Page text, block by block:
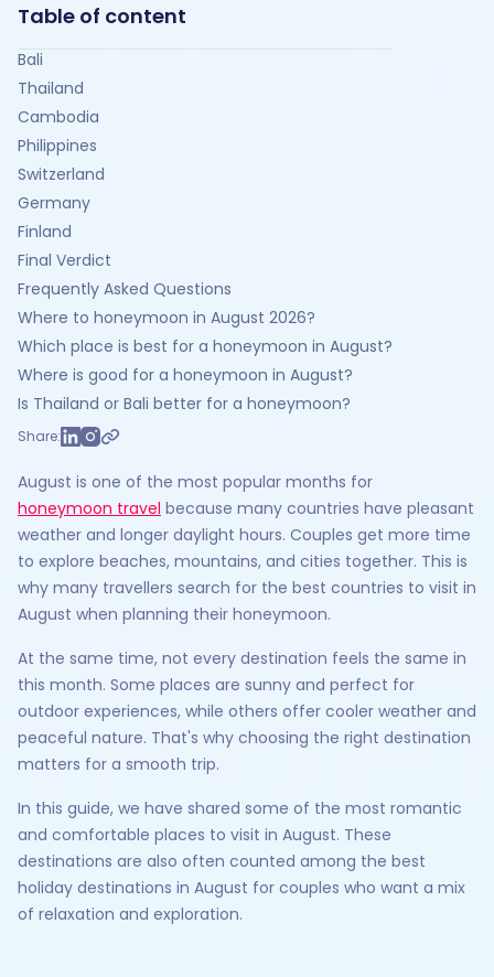
Table of content
Bali
Thailand
Cambodia
Philippines
Switzerland
Germany
Finland
Final Verdict
Frequently Asked Questions
Where to honeymoon in August 2026?
Which place is best for a honeymoon in August?
Where is good for a honeymoon in August?
Is Thailand or Bali better for a honeymoon?
Share:
August is one of the most popular months for
honeymoon travel because many countries have pleasant
weather and longer daylight hours. Couples get more time
to explore beaches, mountains, and cities together. This is
why many travellers search for the best countries to visit in
August when planning their honeymoon.
At the same time, not every destination feels the same in
this month. Some places are sunny and perfect for
outdoor experiences, while others offer cooler weather and
peaceful nature. That's why choosing the right destination
matters for a smooth trip.
In this guide, we have shared some of the most romantic
and comfortable places to visit in August. These
destinations are also often counted among the best
holiday destinations in August for couples who want a mix
of relaxation and exploration.